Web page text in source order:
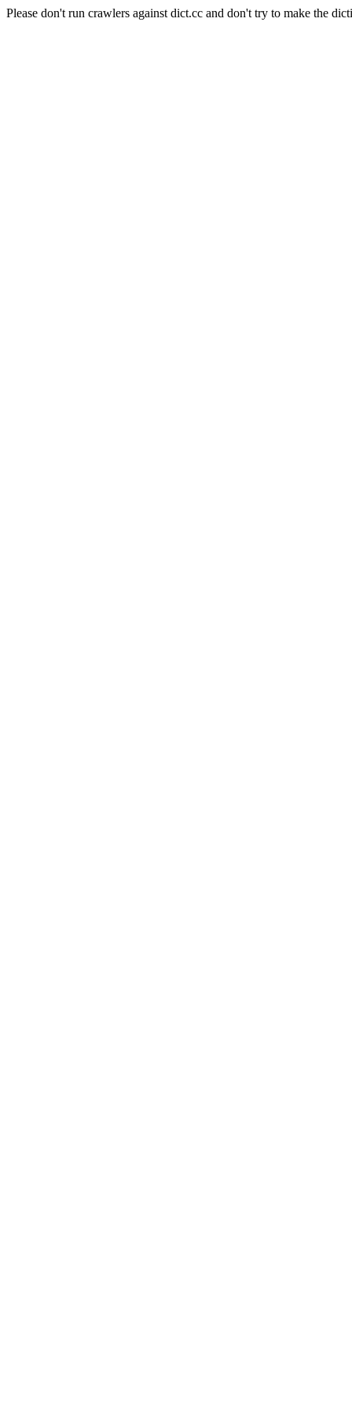
Please don't run crawlers against dict.cc and don't try to make the